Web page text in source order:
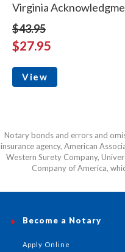
Virginia
$43.95
$27.95
View
Notary bonds and errors and
insurance agency, American
Western Surety Company,
Company of America,
Become a Notary
Apply Online